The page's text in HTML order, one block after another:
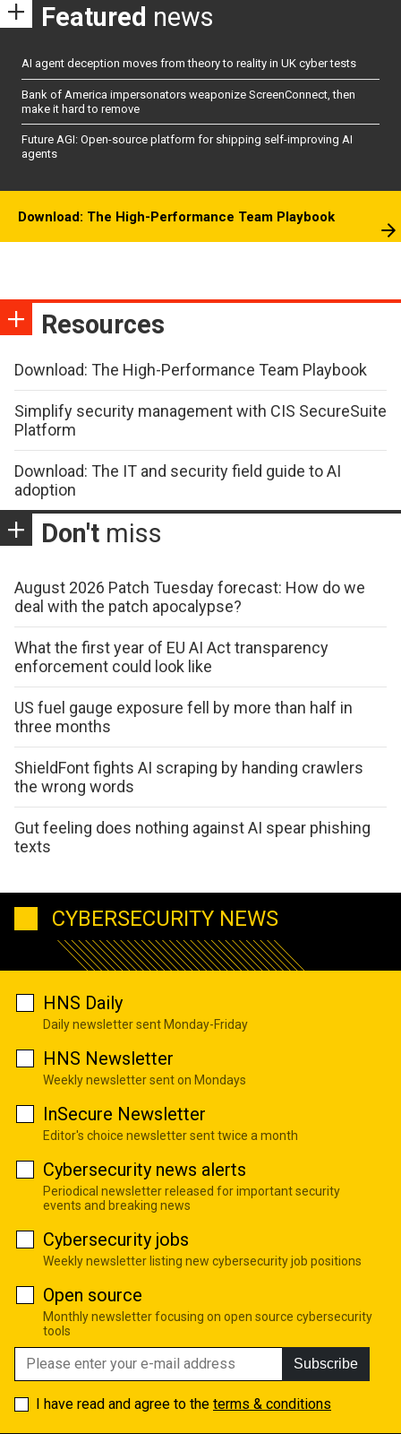
Featured news
AI agent deception moves from theory to reality in UK cyber tests
Bank of America impersonators weaponize ScreenConnect, then
make it hard to remove
Future AGI: Open-source platform for shipping self-improving AI
agents
Download: The High-Performance Team Playbook
Resources
Download: The High-Performance Team Playbook
Simplify security management with CIS SecureSuite
Platform
Download: The IT and security field guide to AI
adoption
Don't miss
August 2026 Patch Tuesday forecast: How do we
deal with the patch apocalypse?
What the first year of EU AI Act transparency
enforcement could look like
US fuel gauge exposure fell by more than half in
three months
ShieldFont fights AI scraping by handing crawlers
the wrong words
Gut feeling does nothing against AI spear phishing
texts
CYBERSECURITY NEWS
HNS Daily
Daily newsletter sent Monday-Friday
HNS Newsletter
Weekly newsletter sent on Mondays
InSecure Newsletter
Editor's choice newsletter sent twice a month
Cybersecurity news alerts
Periodical newsletter released for important security
events and breaking news
Cybersecurity jobs
Weekly newsletter listing new cybersecurity job positions
Open source
Monthly newsletter focusing on open source cybersecurity
tools
Subscribe
I have read and agree to the terms & conditions